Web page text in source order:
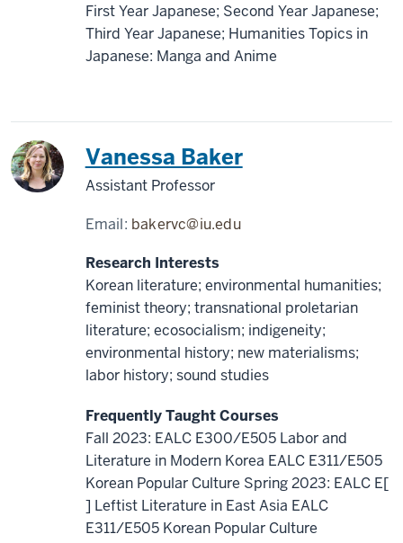
First Year Japanese; Second Year Japanese;
Third Year Japanese; Humanities Topics in
Japanese: Manga and Anime
Korea Vanessa Baker
Assistant Professor
Email: bakervc@iu.edu
Research Interests
Korean literature; environmental humanities;
feminist theory; transnational proletarian
literature; ecosocialism; indigeneity;
environmental history; new materialisms;
labor history; sound studies
Frequently Taught Courses
Fall 2023: EALC E300/E505 Labor and
Literature in Modern Korea EALC E311/E505
Korean Popular Culture Spring 2023: EALC E[
] Leftist Literature in East Asia EALC
E311/E505 Korean Popular Culture